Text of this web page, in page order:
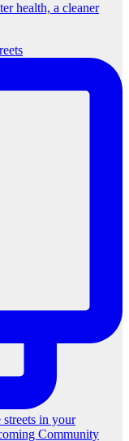
health, a cleaner